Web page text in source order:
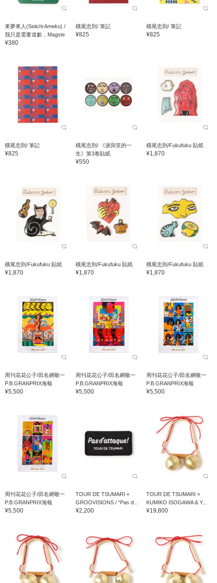
來夢來人(Seiichi Ameku) /
我只是需要道歉，Magste
¥380
橫尾忠則/ 筆記
¥825
橫尾忠則/ 筆記
¥825
橫尾忠則/ 筆記
¥825
橫尾忠則/ 《淚與笑的一
生》第3卷貼紙
¥550
橫尾忠則/Fukufuku 貼紙
¥1,870
橫尾忠則/Fukufuku 貼紙
¥1,870
橫尾忠則/Fukufuku 貼紙
¥1,870
橫尾忠則/Fukufuku 貼紙
¥1,870
周刊花花公子/田名網敬一
P.B.GRANPRIX海報
¥5,500
周刊花花公子/田名網敬一
P.B.GRANPRIX海報
¥5,500
周刊花花公子/田名網敬一
P.B.GRANPRIX海報
¥5,500
周刊花花公子/田名網敬一
P.B.GRANPRIX海報
¥5,500
TOUR DE TSUMARI ×
GROOVISIONS / “Pas d...
¥2,200
TOUR DE TSUMARI ×
KUMIKO ISOGAWA & Y...
¥19,800